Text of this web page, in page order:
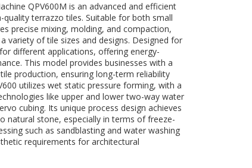
QPV600M is an advanced and efficient
terrazzo tiles. Suitable for both small
precise mixing, molding, and compaction,
variety of tile sizes and designs. Designed for
different applications, offering energy-
This model provides businesses with a
production, ensuring long-term reliability
utilizes wet static pressure forming, with a
like upper and lower two-way water
cubing. Its unique process design achieves
natural stone, especially in terms of freeze-
such as sandblasting and water washing
requirements for architectural